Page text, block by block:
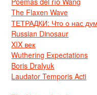
The Flaxen Wave
ТЕТРАДКИ: Что о нас
Russian Dinosaur
XIX век
Wuthering Expectations
Boris Dralyuk
Laudator Temporis Acti